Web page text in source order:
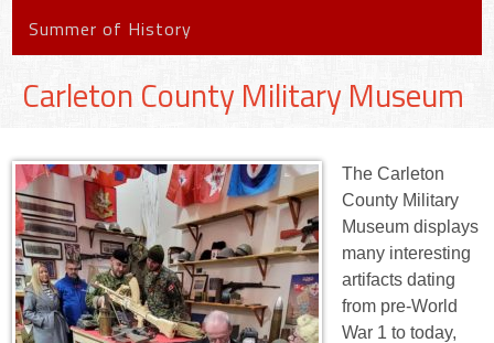
Summer of History
Carleton County Military Museum
The Carleton
County Military
Museum displays
many interesting
artifacts dating
from pre-World
War 1 to today,